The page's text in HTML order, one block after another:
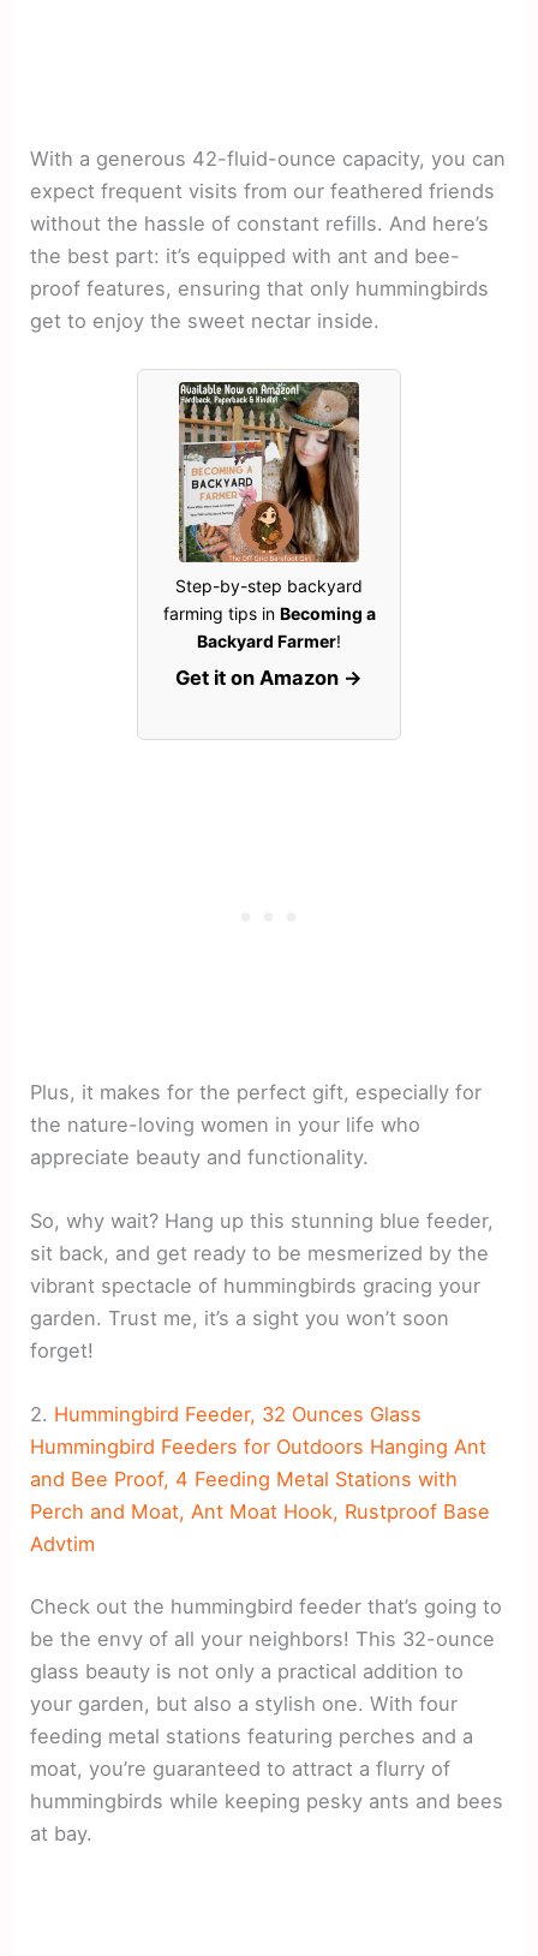
With a generous 42-fluid-ounce capacity, you can
expect frequent visits from our feathered friends
without the hassle of constant refills. And here’s
the best part: it’s equipped with ant and bee-
proof features, ensuring that only hummingbirds
get to enjoy the sweet nectar inside.
Step-by-step backyard
farming tips in Becoming a
Backyard Farmer!
Get it on Amazon →
Plus, it makes for the perfect gift, especially for
the nature-loving women in your life who
appreciate beauty and functionality.
So, why wait? Hang up this stunning blue feeder,
sit back, and get ready to be mesmerized by the
vibrant spectacle of hummingbirds gracing your
garden. Trust me, it’s a sight you won’t soon
forget!
2. Hummingbird Feeder, 32 Ounces Glass
Hummingbird Feeders for Outdoors Hanging Ant
and Bee Proof, 4 Feeding Metal Stations with
Perch and Moat, Ant Moat Hook, Rustproof Base
Advtim
Check out the hummingbird feeder that’s going to
be the envy of all your neighbors! This 32-ounce
glass beauty is not only a practical addition to
your garden, but also a stylish one. With four
feeding metal stations featuring perches and a
moat, you’re guaranteed to attract a flurry of
hummingbirds while keeping pesky ants and bees
at bay.